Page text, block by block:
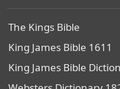
The Kings Bible
King James Bible 1611
King James Bible